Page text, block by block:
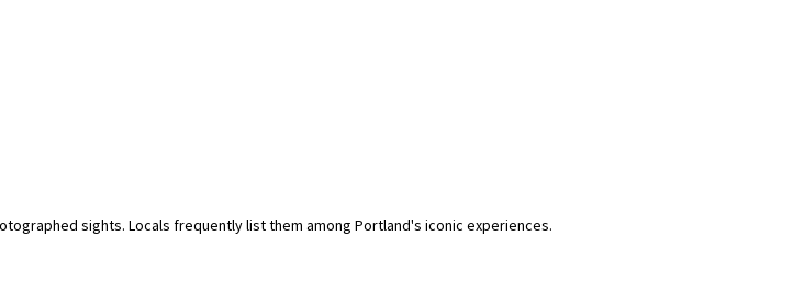
sights. Locals frequently list them among Portland's iconic experiences.